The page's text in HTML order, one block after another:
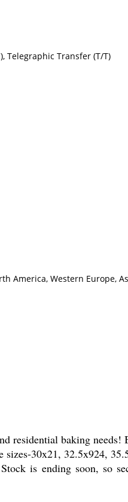
Telegraphic Transfer (T/T)
America, Western Europe,
baking
30x21, 32.5x924,
is ending soon, so